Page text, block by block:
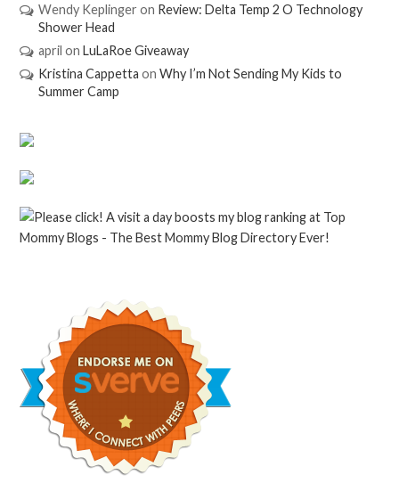
Wendy Keplinger on Review: Delta Temp 2 O Technology
Shower Head
april on LuLaRoe Giveaway
Kristina Cappetta on Why I’m Not Sending My Kids to
Summer Camp